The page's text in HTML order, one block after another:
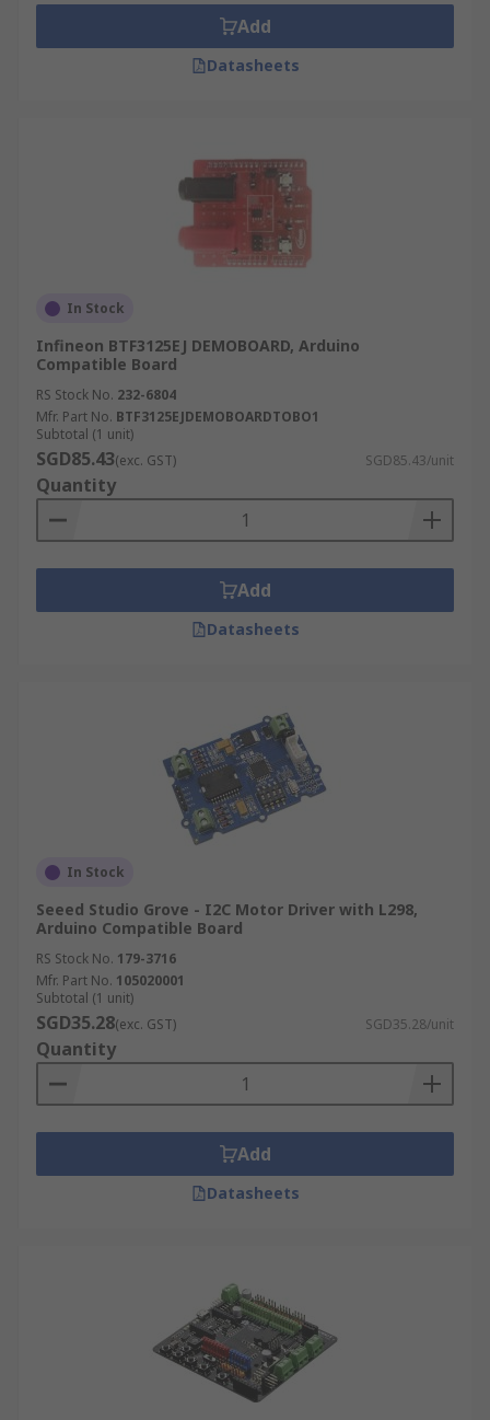
Add
Datasheets
In Stock
Infineon BTF3125EJ DEMOBOARD, Arduino
Compatible Board
RS Stock No. 232-6804
Mfr. Part No. BTF3125EJDEMOBOARDTOBO1
Subtotal (1 unit)
SGD85.43(exc. GST) SGD85.43/unit
Quantity
Add
Datasheets
In Stock
Seeed Studio Grove - I2C Motor Driver with L298,
Arduino Compatible Board
RS Stock No. 179-3716
Mfr. Part No. 105020001
Subtotal (1 unit)
SGD35.28(exc. GST) SGD35.28/unit
Quantity
Add
Datasheets